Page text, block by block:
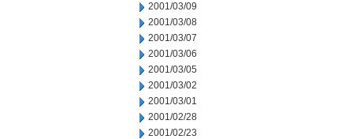
2001/03/09
2001/03/08
2001/03/07
2001/03/06
2001/03/05
2001/03/02
2001/03/01
2001/02/28
2001/02/23